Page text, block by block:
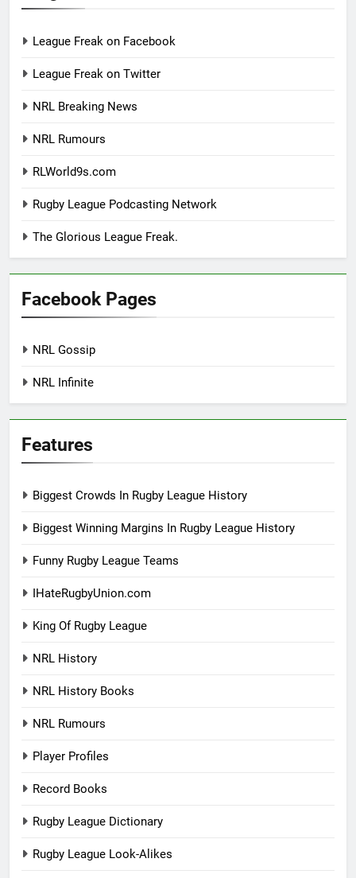
League Freak on Facebook
League Freak on Twitter
NRL Breaking News
NRL Rumours
RLWorld9s.com
Rugby League Podcasting Network
The Glorious League Freak.
Facebook Pages
NRL Gossip
NRL Infinite
Features
Biggest Crowds In Rugby League History
Biggest Winning Margins In Rugby League History
Funny Rugby League Teams
IHateRugbyUnion.com
King Of Rugby League
NRL History
NRL History Books
NRL Rumours
Player Profiles
Record Books
Rugby League Dictionary
Rugby League Look-Alikes